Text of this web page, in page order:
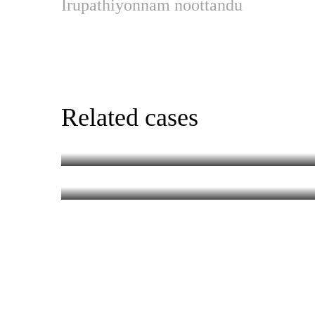
Irupathiyonnam noottandu
Related cases
Chotta Mumbai
MALAYALAM